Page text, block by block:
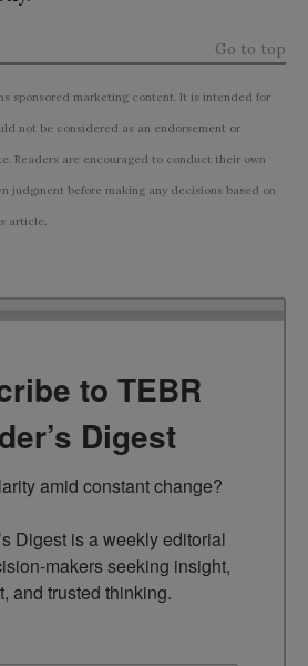
Go to top
sponsored marketing content. It is intended for
not be considered as an endorsement or
Readers are encouraged to conduct their own
judgment before making any decisions based on
article.
to TEBR
Digest
amid constant change?
Digest is a weekly editorial
makers seeking insight,
and trusted thinking.